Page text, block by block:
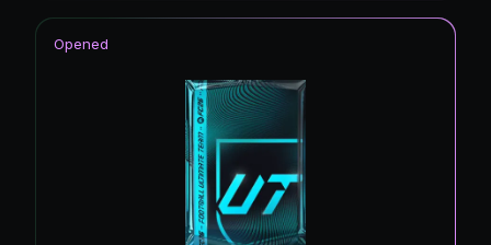
Opened